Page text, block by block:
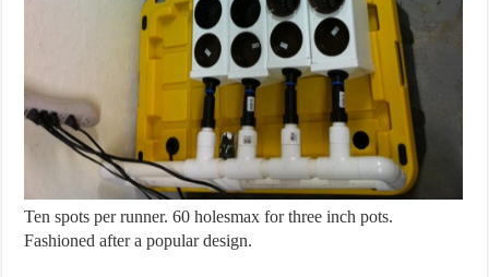
Ten spots per runner. 60 holesmax for three inch pots.
Fashioned after a popular design.